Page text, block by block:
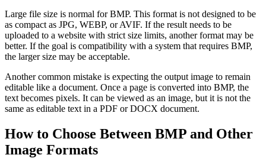
Large file size is normal for BMP. This format is not designed to be
as compact as JPG, WEBP, or AVIF. If the result needs to be
uploaded to a website with strict size limits, another format may be
better. If the goal is compatibility with a system that requires BMP,
the larger size may be acceptable.
Another common mistake is expecting the output image to remain
editable like a document. Once a page is converted into BMP, the
text becomes pixels. It can be viewed as an image, but it is not the
same as editable text in a PDF or DOCX document.
How to Choose Between BMP and Other
Image Formats